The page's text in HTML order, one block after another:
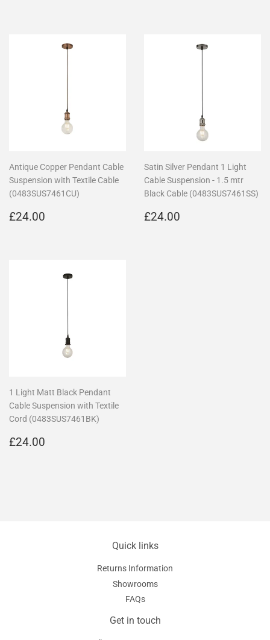
Antique Copper Pendant Cable
Suspension with Textile Cable
(0483SUS7461CU)
Regular
£24.00
Satin Silver Pendant 1 Light
Cable Suspension - 1.5 mtr
Black Cable (0483SUS7461SS)
Regular
£24.00
1 Light Matt Black Pendant
Cable Suspension with Textile
Cord (0483SUS7461BK)
Regular
£24.00
Quick links
Returns Information
Showrooms
FAQs
Get in touch